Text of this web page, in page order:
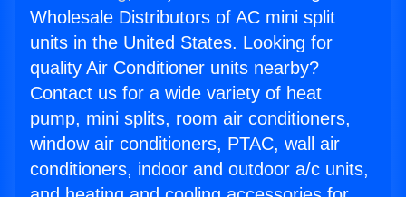
Wholesale Distributors of AC mini split
units in the United States. Looking for
quality Air Conditioner units nearby?
Contact us for a wide variety of heat
pump, mini splits, room air conditioners,
window air conditioners, PTAC, wall air
conditioners, indoor and outdoor a/c units,